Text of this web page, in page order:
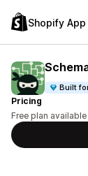
Shopify
Built
Pricing
Free plan available